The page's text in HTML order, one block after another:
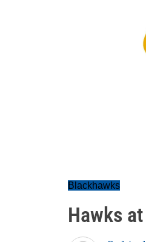
Blackhawks
Hawks